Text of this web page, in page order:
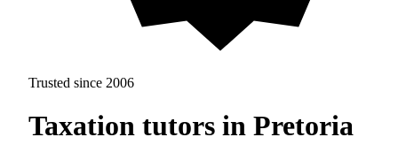
Trusted since 2006
Taxation tutors in Pretoria